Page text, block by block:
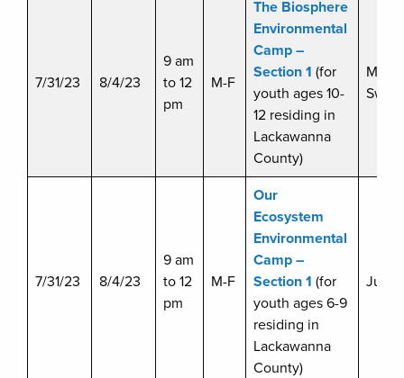
7/31/23 8/4/23
9 am
to 12
pm
M-F
The Biosphere
Environmental
Camp –
Section 1 (for
youth ages 10-
12 residing in
Lackawanna
County)
7/31/23 8/4/23
9 am
to 12
pm
M-F
Our
Ecosystem
Environmental
Camp –
Section 1 (for
youth ages 6-9
residing in
Lackawanna
County)
Julie